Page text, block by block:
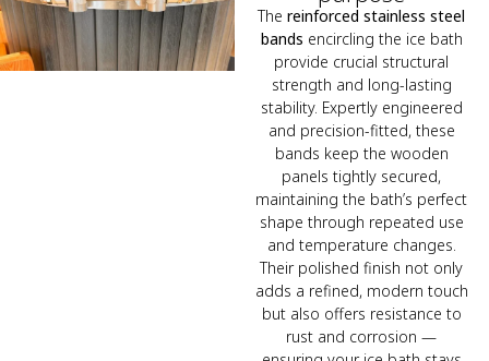
Thereinforced stainless steel
bands encircling the ice bath
provide crucial structural
strength and long-lasting
stability. Expertly engineered
and precision-fitted, these
bands keep the wooden
panels tightly secured,
maintaining the bath’s perfect
shape through repeated use
and temperature changes.
Their polished finish not only
adds a refined, modern touch
but also offers resistance to
rust and corrosion —